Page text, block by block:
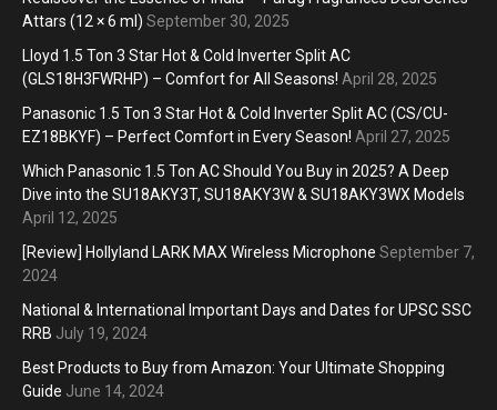
Attars (12 × 6 ml) September 30, 2025
Lloyd 1.5 Ton 3 Star Hot & Cold Inverter Split AC
(GLS18H3FWRHP) – Comfort for All Seasons! April 28, 2025
Panasonic 1.5 Ton 3 Star Hot & Cold Inverter Split AC (CS/CU-
EZ18BKYF) – Perfect Comfort in Every Season! April 27, 2025
Which Panasonic 1.5 Ton AC Should You Buy in 2025? A Deep
Dive into the SU18AKY3T, SU18AKY3W & SU18AKY3WX Models
April 12, 2025
[Review] Hollyland LARK MAX Wireless Microphone September 7,
2024
National & International Important Days and Dates for UPSC SSC
RRB July 19, 2024
Best Products to Buy from Amazon: Your Ultimate Shopping
Guide June 14, 2024